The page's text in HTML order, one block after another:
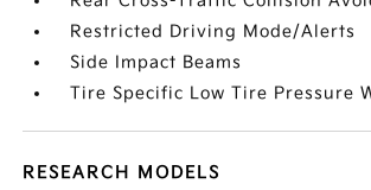
Restricted Driving Mode/Alerts
Side Impact Beams
Tire Specific Low Tire Pressure
RESEARCH MODELS